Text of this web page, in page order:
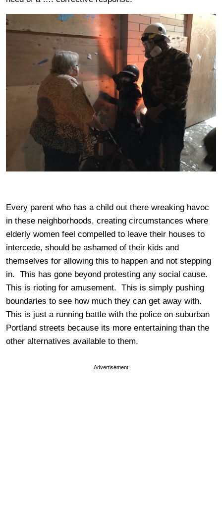
Every parent who has a child out there wreaking havoc
in these neighborhoods, creating circumstances where
elderly women feel compelled to leave their houses to
intercede, should be ashamed of their kids and
themselves for allowing this to happen and not stepping
in. This has gone beyond protesting any social cause.
This is rioting for amusement. This is simply pushing
boundaries to see how much they can get away with.
This is just a running battle with the police on suburban
Portland streets because its more entertaining than the
other alternatives available to them.
Advertisement